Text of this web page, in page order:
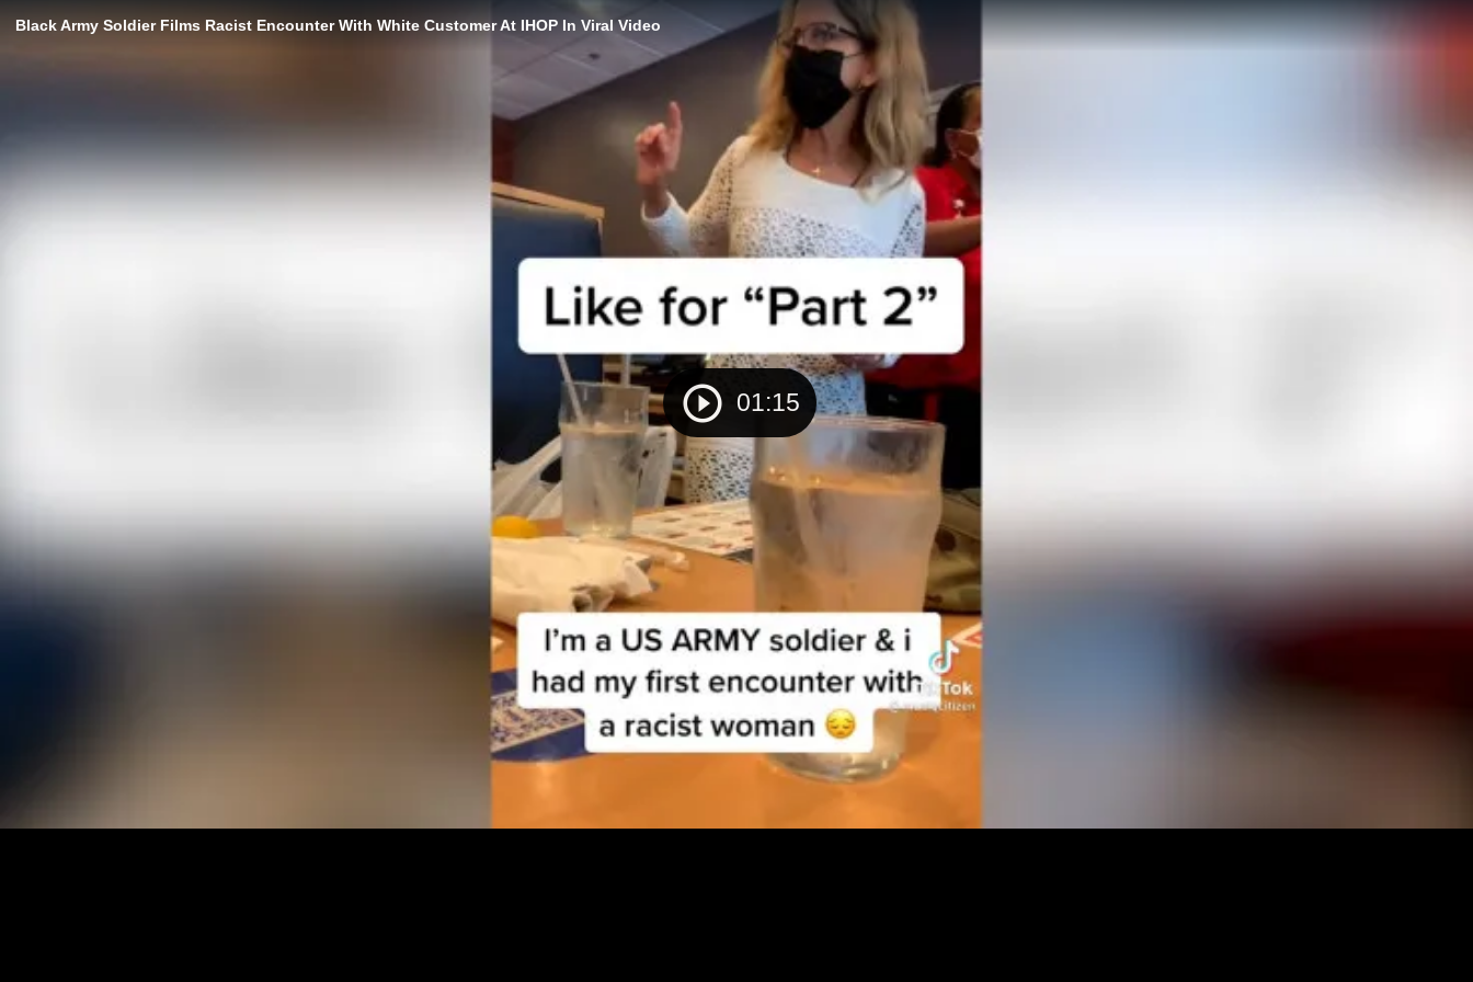
01:15
Black Army Soldier Films Racist Encounter With White Customer At IHOP In Viral Video